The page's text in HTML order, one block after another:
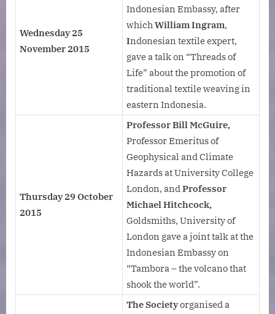
Wednesday 25
November 2015
Indonesian Embassy, after
whichWilliam Ingram,
Indonesian textile expert,
gave a talk on “Threads of
Life” about the promotion of
traditional textile weaving in
eastern Indonesia.
Thursday 29 October
2015
Professor Bill McGuire,
Professor Emeritus of
Geophysical and Climate
Hazards at University College
London, andProfessor
Michael Hitchcock,
Goldsmiths, University of
London gave a joint talk at the
Indonesian Embassy on
“Tambora – the volcano that
shook the world”.
The Societyorganised a